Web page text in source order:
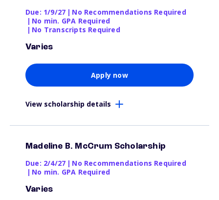
Due: 1/9/27 | No Recommendations Required
| No min. GPA Required
| No Transcripts Required
Varies
Apply now
View scholarship details
Madeline B. McCrum Scholarship
Due: 2/4/27 | No Recommendations Required
| No min. GPA Required
Varies